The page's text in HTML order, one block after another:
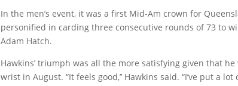
In the men’s event, it was a first Mid-Am crown for
personified in carding three consecutive rounds of 73 to
Adam Hatch.
Hawkins’ triumph was all the more satisfying given that
wrist in August. “It feels good,’’ Hawkins said. “I’ve put a